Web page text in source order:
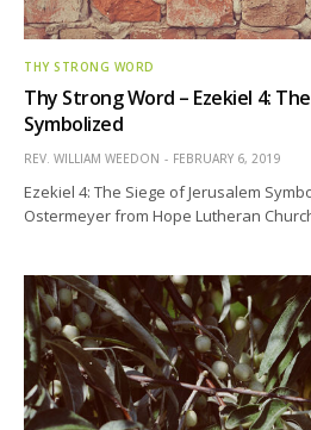
THY STRONG WORD
Thy Strong Word – Ezekiel 4:
Symbolized
REV. WILLIAM WEEDON FEBRUARY 6, 2019
Ezekiel 4: The Siege of Jerusalem
Ostermeyer from Hope Lutheran